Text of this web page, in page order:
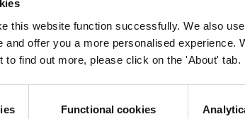
this website function successfully. We also
and offer you a more personalised experience.
to find out more, please click on the 'About' tab.
Functional cookies